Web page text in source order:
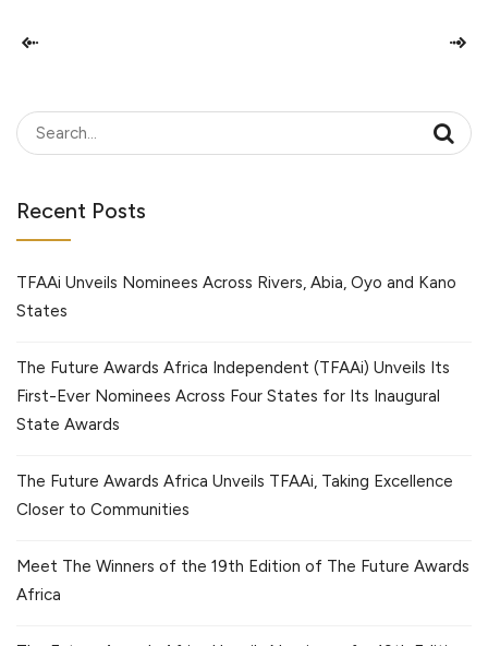
Recent Posts
TFAAi Unveils Nominees Across Rivers, Abia, Oyo and Kano
States
The Future Awards Africa Independent (TFAAi) Unveils Its
First-Ever Nominees Across Four States for Its Inaugural
State Awards
The Future Awards Africa Unveils TFAAi, Taking Excellence
Closer to Communities
Meet The Winners of the 19th Edition of The Future Awards
Africa